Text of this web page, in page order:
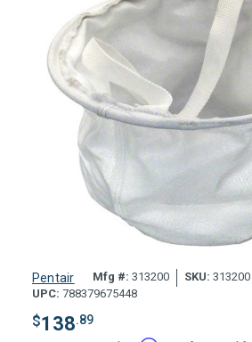
Pentair Mfg #: 313200 SKU: 313200
UPC: 788379675448
$138.89